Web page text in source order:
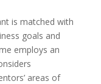
is matched with
goals and
employs an
areas of